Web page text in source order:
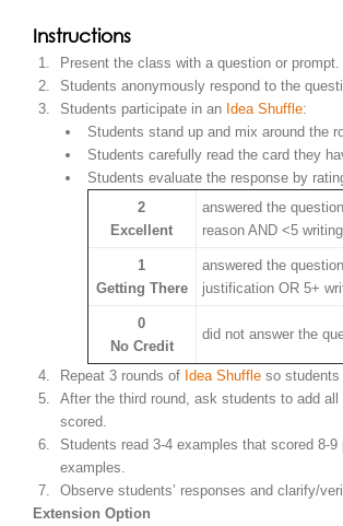
Instructions
Present the class with a question or prompt.
Students anonymously respond to the
Students participate in an Idea Shuffle:
Students stand up and mix around the
Students carefully read the card they
Students evaluate the response by
2
Excellent
answered the
reason AND <5
1
Getting There
answered the
justification OR 5+
0
No Credit
did not answer the
Repeat 3 rounds of Idea Shuffleso students
After the third round, ask students to add
scored.
Students read 3-4 examples that scored 8-
examples.
Observe students’ responses and clarify/
Extension Option